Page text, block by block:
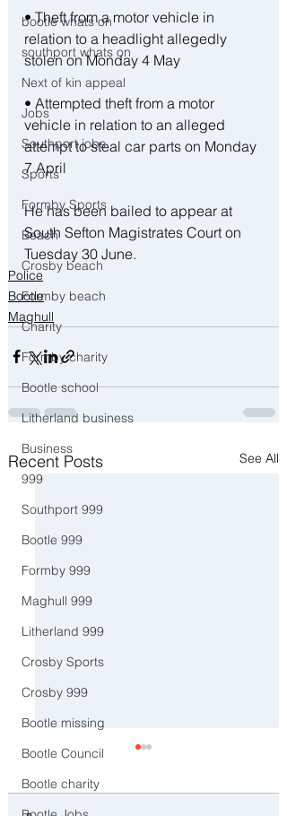
bootle whats on
southport whats on
Next of kin appeal
Jobs
Southport jobs
Sports
Formby Sports
Beach
Crosby beach
Formby beach
Charity
Formby charity
Bootle school
Litherland business
Business
999
Southport 999
Bootle 999
Formby 999
Maghull 999
Litherland 999
Crosby Sports
Crosby 999
Bootle missing
Bootle Council
Bootle charity
• Theft from a motor vehicle in
relation to a headlight allegedly
stolen on Monday 4 May
• Attempted theft from a motor
vehicle in relation to an alleged
attempt to steal car parts on Monday
7 April
He has been bailed to appear at
South Sefton Magistrates Court on
Tuesday 30 June.
Police
Bootle
Maghull
Recent Posts See All